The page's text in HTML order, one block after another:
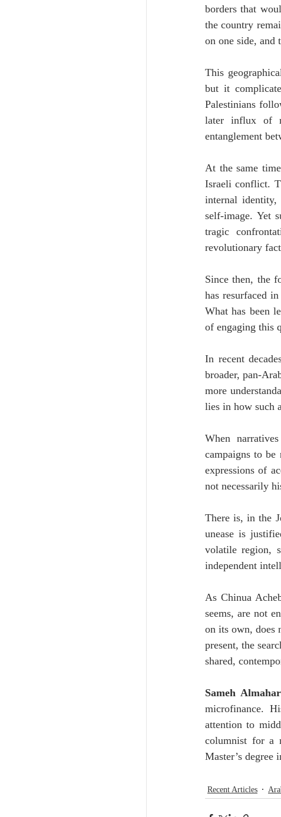
borders that
the country
on one side, and
This
but it
Palestinians
later influx of
entanglement
At the same
Israeli conflict.
internal identity,
self-image. Yet
tragic
revolutionary
Since then, the
has resurfaced
What has been
of engaging this
In recent
broader, pan-
more
lies in how such
When
campaigns to be
expressions of
not necessarily
There is, in the
unease is
volatile region,
independent
As Chinua
seems, are not
on its own, does
present, the
shared,
Sameh
microfinance.
attention to
columnist for a
Master’s degree
Recent Articles